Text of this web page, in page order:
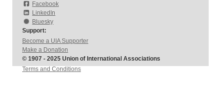
Facebook
LinkedIn
Bluesky
Support:
Become a UIA Supporter
Make a Donation
© 1907 - 2025 Union of International Associations
Terms and Conditions